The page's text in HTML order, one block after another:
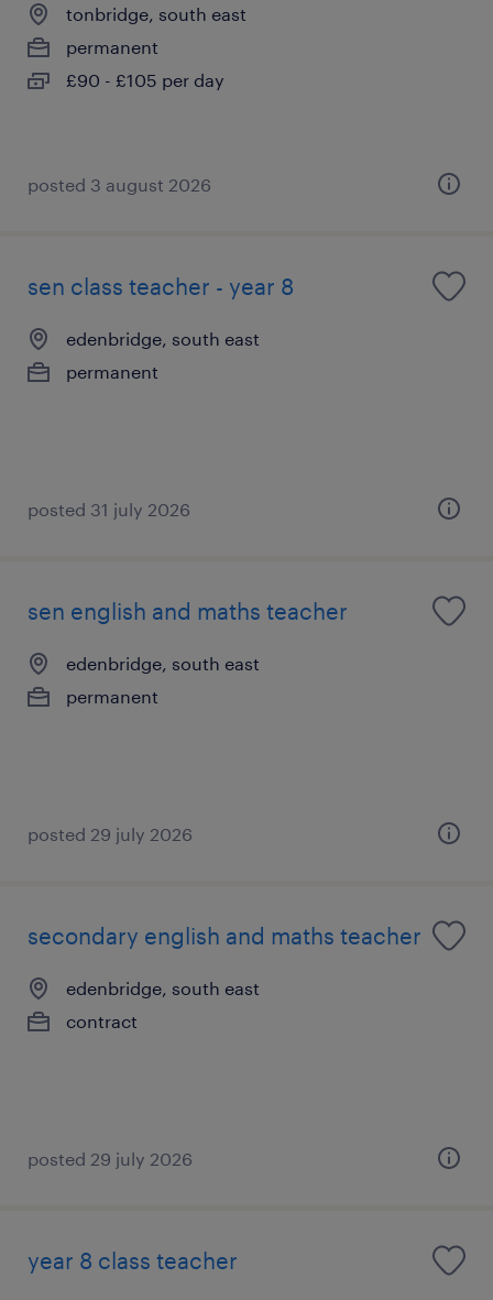
tonbridge, south east
permanent
£90 - £105 per day
posted 3 august 2026
sen class teacher - year 8
edenbridge, south east
permanent
posted 31 july 2026
sen english and maths teacher
edenbridge, south east
permanent
posted 29 july 2026
secondary english and maths teacher
edenbridge, south east
contract
posted 29 july 2026
year 8 class teacher